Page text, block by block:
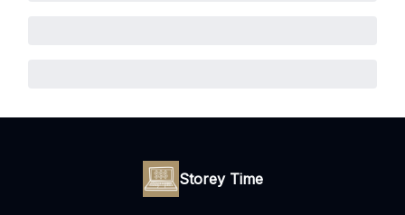
Storey Time